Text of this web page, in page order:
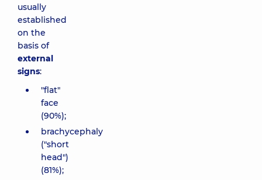
usually
established
on the
basis of
external
signs:
"flat"
face
(90%);
brachycephaly
("short
head")
(81%);